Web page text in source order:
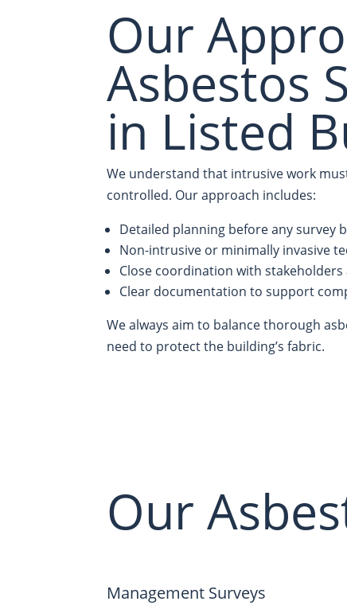
Our
Asbestos
in Listed
We understand that intrusive work
controlled. Our approach includes:
Detailed planning before any survey
Non-intrusive or minimally invasive
Close coordination with
Clear documentation to support
We always aim to balance thorough
need to protect the building’s fabric.
Our
Management Surveys